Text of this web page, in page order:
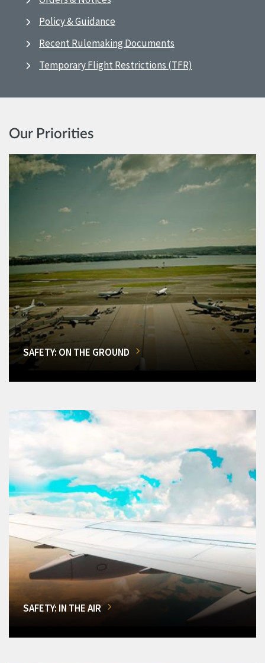
Policy & Guidance
Recent Rulemaking Documents
Temporary Flight Restrictions (TFR)
Our Priorities
SAFETY: ON THE GROUND
SAFETY: IN THE AIR